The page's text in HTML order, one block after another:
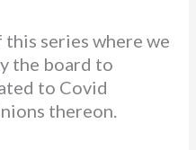
series where we
the board to
to Covid
thereon.